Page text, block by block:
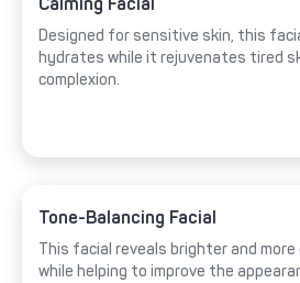
Designed for sensitive skin, this
hydrates while it rejuvenates tired
complexion.
Tone-Balancing Facial
This facial reveals brighter and more
while helping to improve the